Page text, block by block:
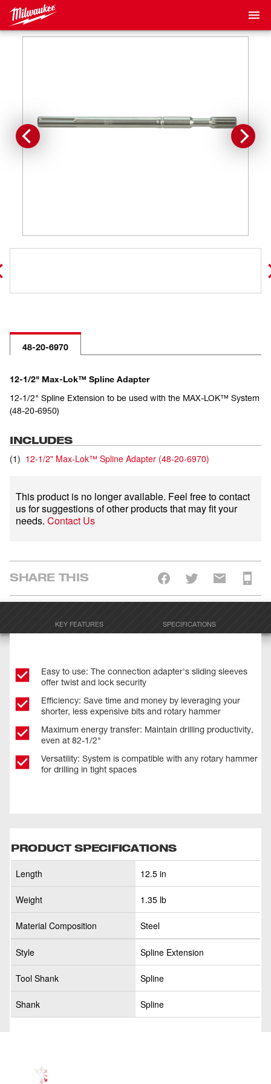
48-20-6970
12-1/2" Max-Lok™ Spline Adapter
12-1/2" Spline Extension to be used with the MAX-LOK™ System
(48-20-6950)
INCLUDES
(1) 12-1/2" Max-Lok™ Spline Adapter (48-20-6970)
This product is no longer available. Feel free to contact
us for suggestions of other products that may fit your
needs. Contact Us
SHARE THIS
KEY FEATURES SPECIFICATIONS
Easy to use: The connection adapter's sliding sleeves
offer twist and lock security
Efficiency: Save time and money by leveraging your
shorter, less expensive bits and rotary hammer
Maximum energy transfer: Maintain drilling productivity,
even at 82-1/2"
Versatility: System is compatible with any rotary hammer
for drilling in tight spaces
PRODUCT SPECIFICATIONS
Length 12.5 in
Weight 1.35 lb
Material Composition Steel
Style Spline Extension
Tool Shank Spline
Shank Spline